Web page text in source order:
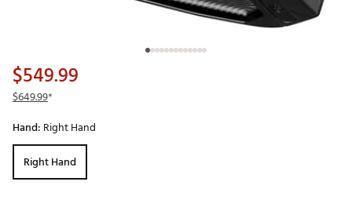
$549.99
$649.99*
Hand: Right Hand
Right Hand